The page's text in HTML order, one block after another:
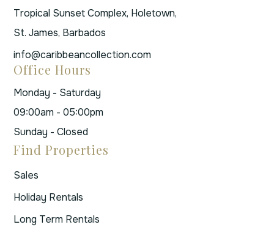
Tropical Sunset Complex, Holetown,
St. James, Barbados
info@caribbeancollection.com
Office Hours
Monday - Saturday
09:00am - 05:00pm
Sunday - Closed
Find Properties
Sales
Holiday Rentals
Long Term Rentals